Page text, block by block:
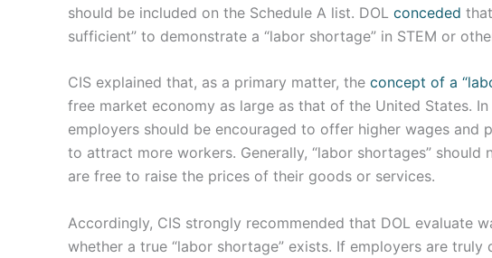
should be included on the Schedule A list. DOL conceded
sufficient” to demonstrate a “labor shortage” in STEM or
CIS explained that, as a primary matter, the concept of a
free market economy as large as that of the United States. In
employers should be encouraged to offer higher wages and
to attract more workers. Generally, “labor shortages” should
are free to raise the prices of their goods or services.
Accordingly, CIS strongly recommended that DOL evaluate
whether a true “labor shortage” exists. If employers are truly